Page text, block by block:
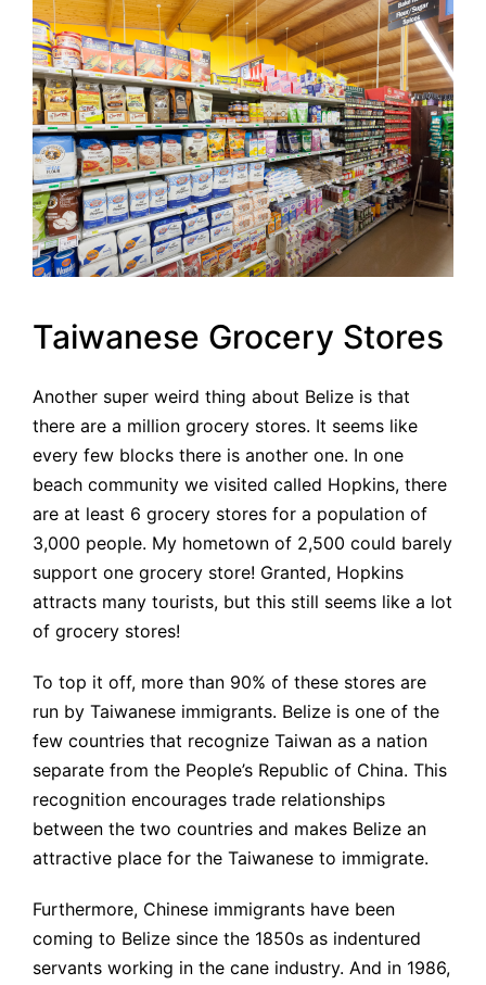
Taiwanese Grocery Stores
Another super weird thing about Belize is that
there are a million grocery stores. It seems like
every few blocks there is another one. In one
beach community we visited called Hopkins, there
are at least 6 grocery stores for a population of
3,000 people. My hometown of 2,500 could barely
support one grocery store! Granted, Hopkins
attracts many tourists, but this still seems like a lot
of grocery stores!
To top it off, more than 90% of these stores are
run by Taiwanese immigrants. Belize is one of the
few countries that recognize Taiwan as a nation
separate from the People’s Republic of China. This
recognition encourages trade relationships
between the two countries and makes Belize an
attractive place for the Taiwanese to immigrate.
Furthermore, Chinese immigrants have been
coming to Belize since the 1850s as indentured
servants working in the cane industry. And in 1986,